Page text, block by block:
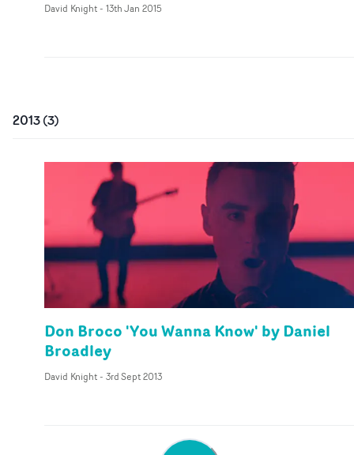
David Knight- 13th Jan 2015
2013(3)
Don Broco 'You Wanna Know' by Daniel
Broadley
David Knight- 3rd Sept 2013